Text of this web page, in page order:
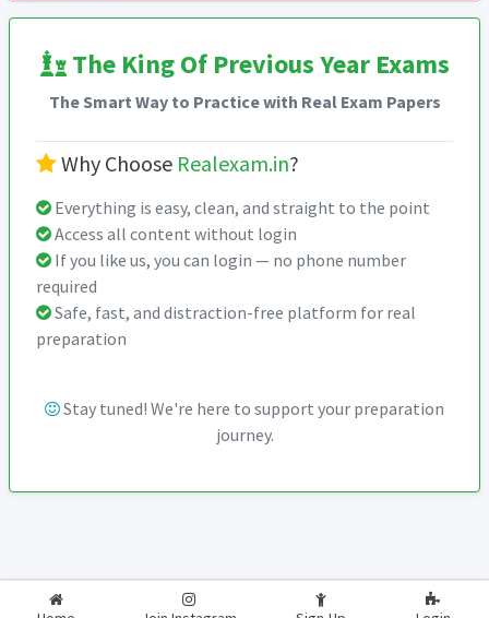
The King Of Previous Year Exams
The Smart Way to Practice with Real Exam Papers
Why Choose Realexam.in?
Everything is easy, clean, and straight to the point
Access all content without login
If you like us, you can login — no phone number
required
Safe, fast, and distraction-free platform for real
preparation
Stay tuned! We're here to support your preparation
journey.
2026-2027 RealExam.in